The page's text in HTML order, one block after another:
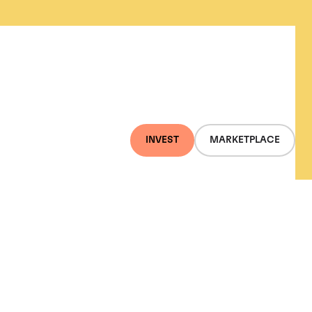
INVEST MARKETPLACE